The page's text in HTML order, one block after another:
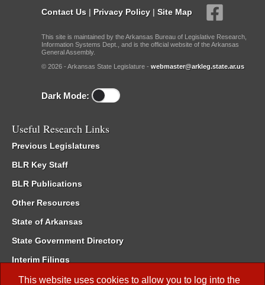
This website uses cookies to allow you to log into the
Contact Us | Privacy Policy | Site Map
This site is maintained by the Arkansas Bureau of Legislative Research,
Information Systems Dept., and is the official website of the Arkansas
General Assembly.
© 2026 - Arkansas State Legislature - webmaster@arkleg.state.ar.us
Dark Mode:
Useful Research Links
Previous Legislatures
BLR Key Staff
BLR Publications
Other Resources
State of Arkansas
State Government Directory
Interim Filings
Committee Room Reservation